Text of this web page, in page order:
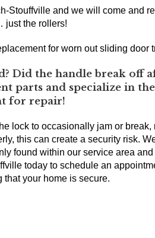
Stouffville and we will come and
just the rollers!
for worn out sliding door
Did the handle break off
parts and specialize in
for repair!
lock to occasionally jam or
this can create a security risk.
found within our service area
today to schedule an
your home is secure.